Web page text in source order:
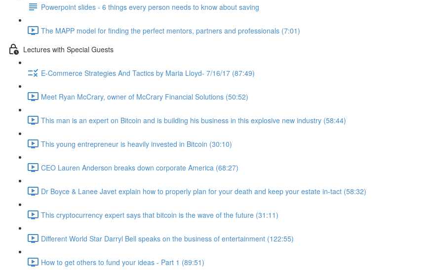
Powerpoint slides - 6 things every person needs to know about saving
The MAPP model for finding the perfect mentors, partners and professionals (7:01)
Lectures with Special Guests
E-Commerce Strategies And Tactics by Maria Lloyd- 7/16/17 (87:49)
Meet Ryan McCrary, owner of McCrary Financial Solutions (50:52)
This man is an expert on Bitcoin and is building his business in this explosive new industry (58:44)
This young entrepreneur is heavily invested in Bitcoin (30:10)
CEO Lauren Anderson breaks down corporate America (68:27)
Dr Boyce & Lanee Javet explain how to properly plan for your death and keep your estate in-tact (58:32)
This cryptocurrency expert says that bitcoin is the wave of the future (31:11)
Different World Star Darryl Bell speaks on the business of entertainment (122:55)
How to get others to fund your ideas - Part 1 (89:51)